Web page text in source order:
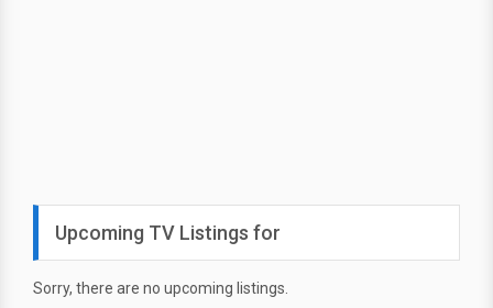
Upcoming TV Listings for
Sorry, there are no upcoming listings.